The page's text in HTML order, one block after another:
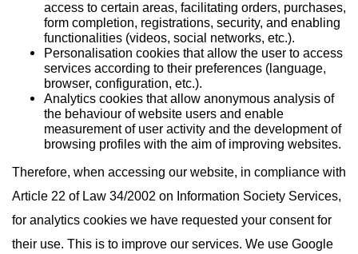
access to certain areas, facilitating orders, purchases,
form completion, registrations, security, and enabling
functionalities (videos, social networks, etc.).
Personalisation cookies that allow the user to access
services according to their preferences (language,
browser, configuration, etc.).
Analytics cookies that allow anonymous analysis of
the behaviour of website users and enable
measurement of user activity and the development of
browsing profiles with the aim of improving websites.
Therefore, when accessing our website, in compliance with
Article 22 of Law 34/2002 on Information Society Services,
for analytics cookies we have requested your consent for
their use. This is to improve our services. We use Google